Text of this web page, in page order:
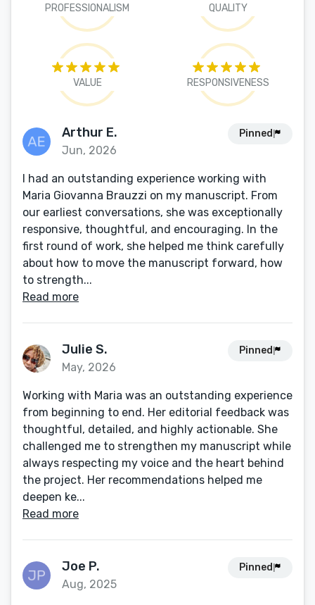
PROFESSIONALISM QUALITY
VALUE RESPONSIVENESS
Arthur E.
Jun, 2026
Pinned
I had an outstanding experience working with
Maria Giovanna Brauzzi on my manuscript. From
our earliest conversations, she was exceptionally
responsive, thoughtful, and encouraging. In the
first round of work, she helped me think carefully
about how to move the manuscript forward, how
to strength...
Read more
Julie S.
May, 2026
Pinned
Working with Maria was an outstanding experience
from beginning to end. Her editorial feedback was
thoughtful, detailed, and highly actionable. She
challenged me to strengthen my manuscript while
always respecting my voice and the heart behind
the project. Her recommendations helped me
deepen ke...
Read more
Joe P.
Aug, 2025
Pinned